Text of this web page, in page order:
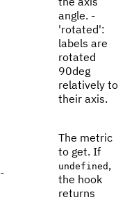
angle. -
'rotated':
labels are
rotated
90deg
relatively to
their axis.
-
The metric
to get. If
undefined ,
the hook
returns